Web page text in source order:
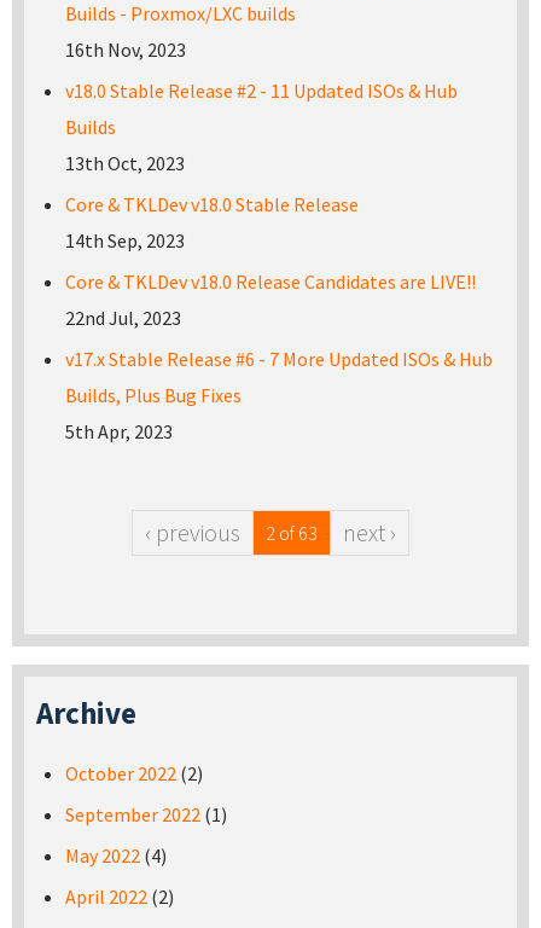
Builds - Proxmox/LXC builds
16th Nov, 2023
v18.0 Stable Release #2 - 11 Updated ISOs & Hub
Builds
13th Oct, 2023
Core & TKLDev v18.0 Stable Release
14th Sep, 2023
Core & TKLDev v18.0 Release Candidates are LIVE!!
22nd Jul, 2023
v17.x Stable Release #6 - 7 More Updated ISOs & Hub
Builds, Plus Bug Fixes
5th Apr, 2023
‹ previous 2 of 63 next ›
Archive
October 2022 (2)
September 2022 (1)
May 2022 (4)
April 2022 (2)